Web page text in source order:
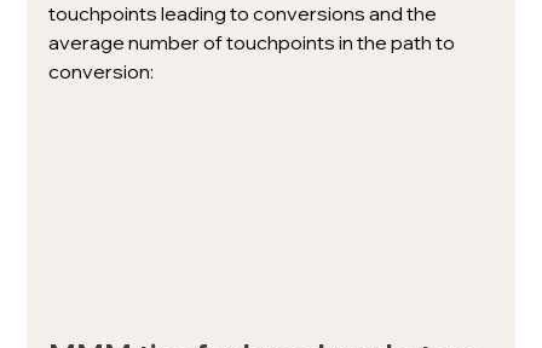
touchpoints leading to conversions and the
average number of touchpoints in the path to
conversion: